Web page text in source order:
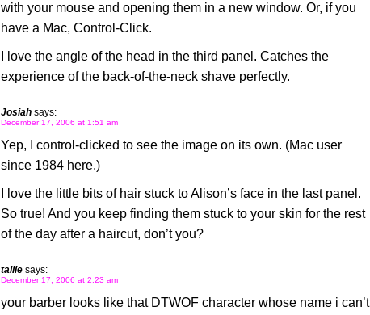
with your mouse and opening them in a new window. Or, if you
have a Mac, Control-Click.
I love the angle of the head in the third panel. Catches the
experience of the back-of-the-neck shave perfectly.
Josiah says:
December 17, 2006 at 1:51 am
Yep, I control-clicked to see the image on its own. (Mac user
since 1984 here.)
I love the little bits of hair stuck to Alison’s face in the last panel.
So true! And you keep finding them stuck to your skin for the rest
of the day after a haircut, don’t you?
tallie says:
December 17, 2006 at 2:23 am
your barber looks like that DTWOF character whose name i can’t